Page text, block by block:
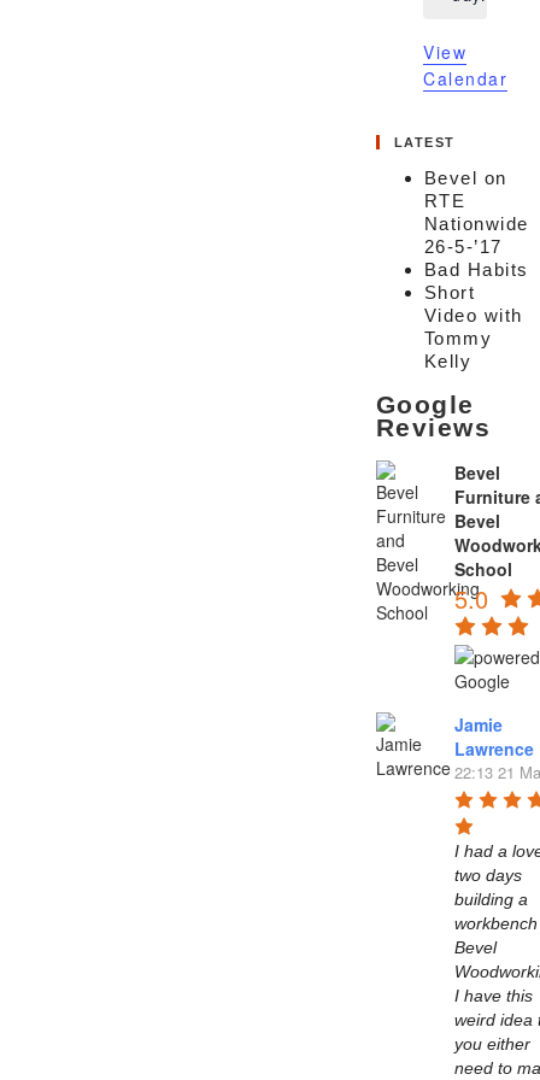
View
Calendar
LATEST
Bevel on
RTE
Nationwide
26-5-’17
Bad Habits
Short
Video with
Tommy
Kelly
Google
Reviews
Bevel
Furniture
Bevel
School
5.0
Jamie
Lawrence
22:13 21
I had a
two days
building a
Bevel
I have this
weird idea
you either